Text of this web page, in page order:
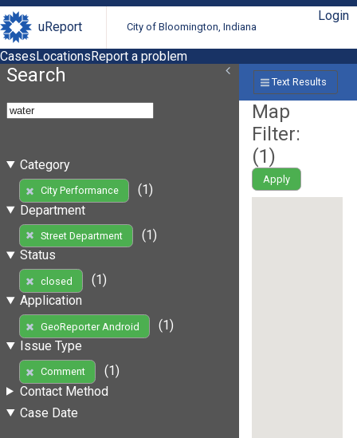
uReport City of Bloomington, Indiana
Login
CasesLocationsReport a problem
Search
Category
City Performance
(1)
Department
Street Department
(1)
Status
closed
(1)
Application
GeoReporter Android
(1)
Issue Type
Comment
(1)
Contact Method
Case Date
Text Results
Map
Filter:
(1)
Apply